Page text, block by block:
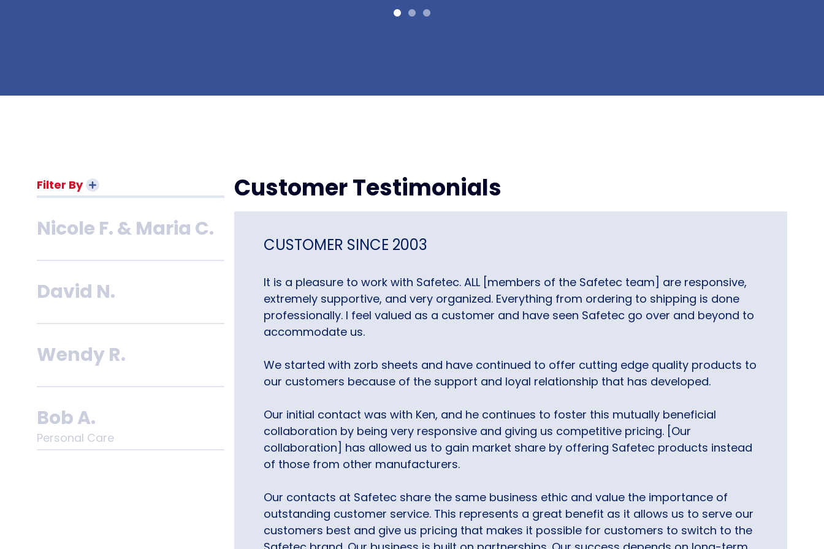
Filter By
Shelly M.
Nicole F. & Maria C.
David N.
Wendy R.
Bob A.
Personal Care
Customer Testimonials
CUSTOMER SINCE 2003
It is a pleasure to work with Safetec. ALL [members of the Safetec team] are responsive,
extremely supportive, and very organized. Everything from ordering to shipping is done
professionally. I feel valued as a customer and have seen Safetec go over and beyond to
accommodate us.
We started with zorb sheets and have continued to offer cutting edge quality products to
our customers because of the support and loyal relationship that has developed.
Our initial contact was with Ken, and he continues to foster this mutually beneficial
collaboration by being very responsive and giving us competitive pricing. [Our
collaboration] has allowed us to gain market share by offering Safetec products instead
of those from other manufacturers.
Our contacts at Safetec share the same business ethic and value the importance of
outstanding customer service. This represents a great benefit as it allows us to serve our
customers best and give us pricing that makes it possible for customers to switch to the